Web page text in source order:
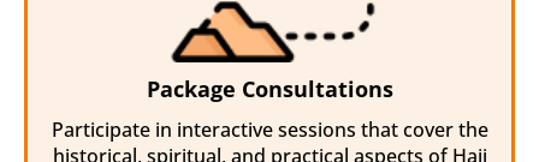
Package Consultations
Participate in interactive sessions that cover the
historical, spiritual, and practical aspects of Hajj